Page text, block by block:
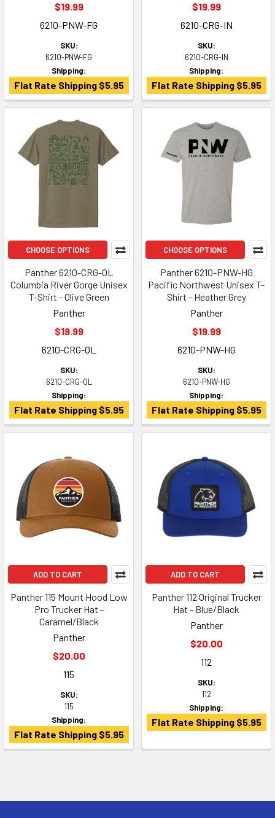
$19.99
6210-PNW-FG
SKU:
6210-PNW-FG
Shipping:
Flat Rate Shipping $5.95
$19.99
6210-CRG-IN
SKU:
6210-CRG-IN
Shipping:
Flat Rate Shipping $5.95
CHOOSE OPTIONS
Panther 6210-CRG-OL
Columbia River Gorge Unisex
T-Shirt - Olive Green
Panther
$19.99
6210-CRG-OL
SKU:
6210-CRG-OL
Shipping:
Flat Rate Shipping $5.95
CHOOSE OPTIONS
Panther 6210-PNW-HG
Pacific Northwest Unisex T-
Shirt - Heather Grey
Panther
$19.99
6210-PNW-HG
SKU:
6210-PNW-HG
Shipping:
Flat Rate Shipping $5.95
ADD TO CART
Panther 115 Mount Hood Low
Pro Trucker Hat -
Caramel/Black
Panther
$20.00
115
SKU:
115
Shipping:
Flat Rate Shipping $5.95
ADD TO CART
Panther 112 Original Trucker
Hat - Blue/Black
Panther
$20.00
112
SKU:
112
Shipping:
Flat Rate Shipping $5.95